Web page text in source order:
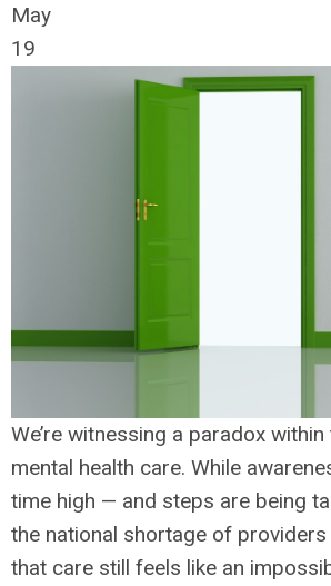
May
19
We’re witnessing a paradox
mental health care. While
time high — and steps are being
the national shortage of
that care still feels like an